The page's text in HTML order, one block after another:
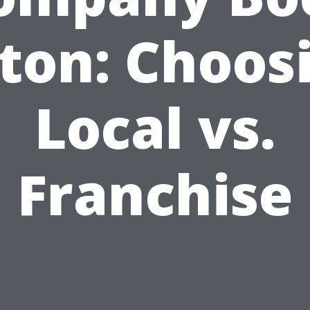
Local vs.
Franchise